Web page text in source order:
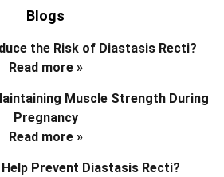
Blogs
the Risk of Diastasis Recti?
Read more »
Muscle Strength During
Pregnancy
Read more »
Help Prevent Diastasis Recti?